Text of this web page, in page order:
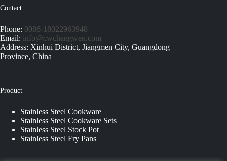
Contact
Phone: 0086-18022963948
Email: info@cwchangwen.com
Address: Xinhui District, Jiangmen City, Guangdong
Province, China
Product
Stainless Steel Cookware
Stainless Steel Cookware Sets
Stainless Steel Stock Pot
Stainless Steel Fry Pans